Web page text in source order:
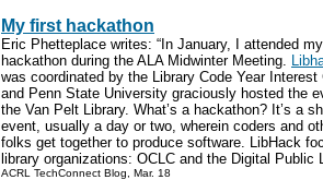
My first hackathon
Eric Phetteplace writes: “In January, I attended
hackathon during the ALA Midwinter Meeting.
was coordinated by the Library Code Year Interest
and Penn State University graciously hosted the
the Van Pelt Library. What’s a hackathon? It’s a
event, usually a day or two, wherein coders and
folks get together to produce software. LibHack
library organizations: OCLC and the Digital Public
ACRL TechConnect Blog, Mar. 18